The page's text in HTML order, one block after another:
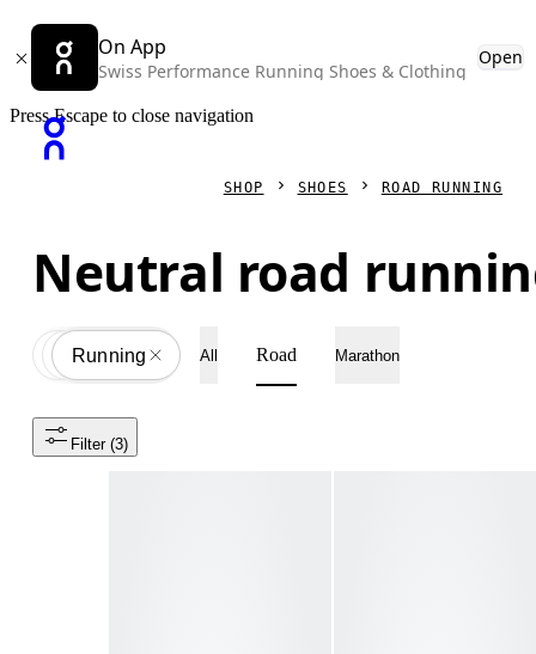
On App
Swiss Performance Running Shoes & Clothing
Open
Press Escape to close navigation
SHOP SHOES ROAD RUNNING
Neutral road
All
Shoes
Running All Road Marathon
Filter (3)